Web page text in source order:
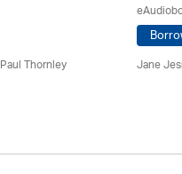
Paul Thornley Jane